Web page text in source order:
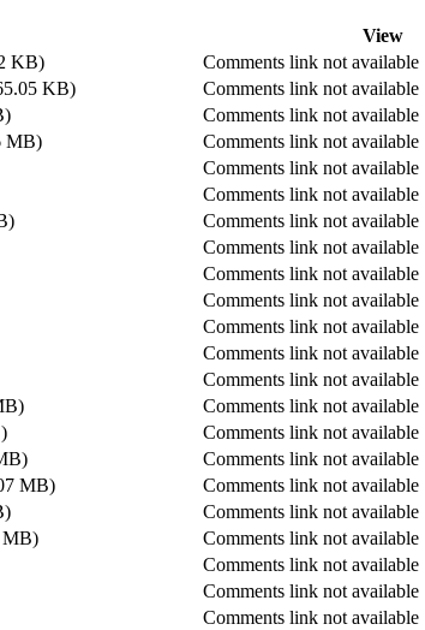
View
KB)
Comments link not available
KB)
Comments link not available
Comments link not available
MB)
Comments link not available
Comments link not available
Comments link not available
Comments link not available
Comments link not available
Comments link not available
Comments link not available
Comments link not available
Comments link not available
Comments link not available
Comments link not available
Comments link not available
Comments link not available
MB)
Comments link not available
Comments link not available
MB)
Comments link not available
Comments link not available
Comments link not available
Comments link not available